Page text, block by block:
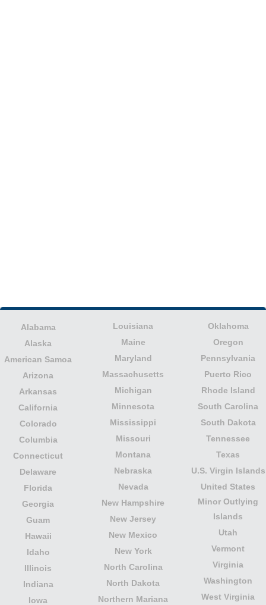
Alabama
Alaska
American Samoa
Arizona
Arkansas
California
Colorado
Columbia
Connecticut
Delaware
Florida
Georgia
Guam
Hawaii
Idaho
Illinois
Indiana
Iowa
Louisiana
Maine
Maryland
Massachusetts
Michigan
Minnesota
Mississippi
Missouri
Montana
Nebraska
Nevada
New Hampshire
New Jersey
New Mexico
New York
North Carolina
North Dakota
Northern Mariana
Oklahoma
Oregon
Pennsylvania
Puerto Rico
Rhode Island
South Carolina
South Dakota
Tennessee
Texas
U.S. Virgin Islands
United States
Minor Outlying
Islands
Utah
Vermont
Virginia
Washington
West Virginia